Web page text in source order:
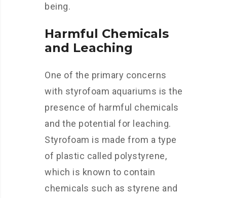
being.
Harmful Chemicals
and Leaching
One of the primary concerns
with styrofoam aquariums is the
presence of harmful chemicals
and the potential for leaching.
Styrofoam is made from a type
of plastic called polystyrene,
which is known to contain
chemicals such as styrene and